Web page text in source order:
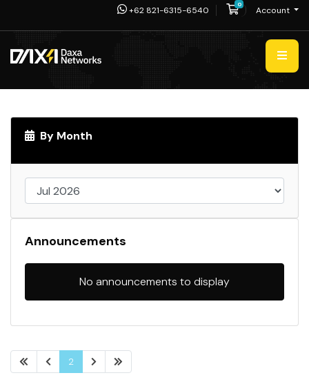
+62 821-6315-6540
0
Shopping Cart
Account
By Month
Announcements
No announcements to display
2